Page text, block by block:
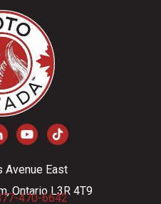
Avenue East
Ontario L3R 4T9
470-6642